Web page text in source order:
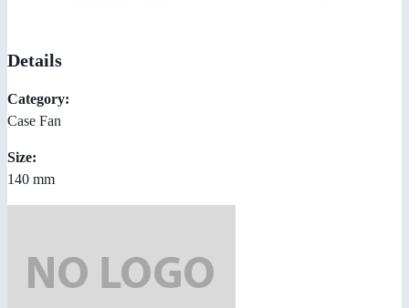
Details
Category:
Case Fan
Size:
140 mm